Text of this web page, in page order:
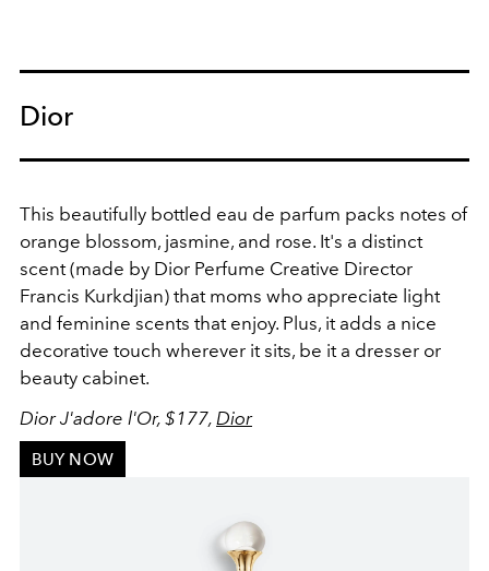
Dior
This beautifully bottled eau de parfum packs notes of
orange blossom, jasmine, and rose. It's a distinct
scent (made by Dior Perfume Creative Director
Francis Kurkdjian) that moms who appreciate light
and feminine scents that enjoy. Plus, it adds a nice
decorative touch wherever it sits, be it a dresser or
beauty cabinet.
Dior J'adore l'Or, $177, Dior
BUY NOW